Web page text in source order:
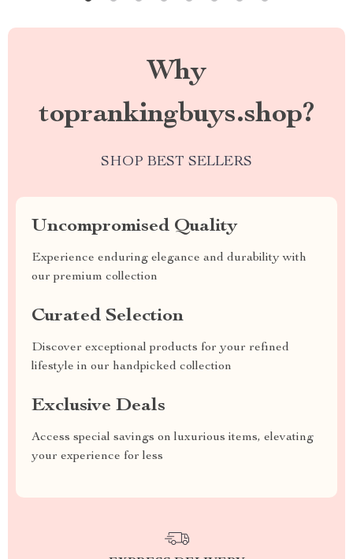
Why
toprankingbuys.shop?
SHOP BEST SELLERS
Uncompromised Quality
Experience enduring elegance and durability with
our premium collection
Curated Selection
Discover exceptional products for your refined
lifestyle in our handpicked collection
Exclusive Deals
Access special savings on luxurious items, elevating
your experience for less